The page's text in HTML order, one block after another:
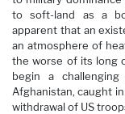
to soft-land as a
apparent that an
an atmosphere of
the worse of its long
begin a
Afghanistan, caught
withdrawal of US